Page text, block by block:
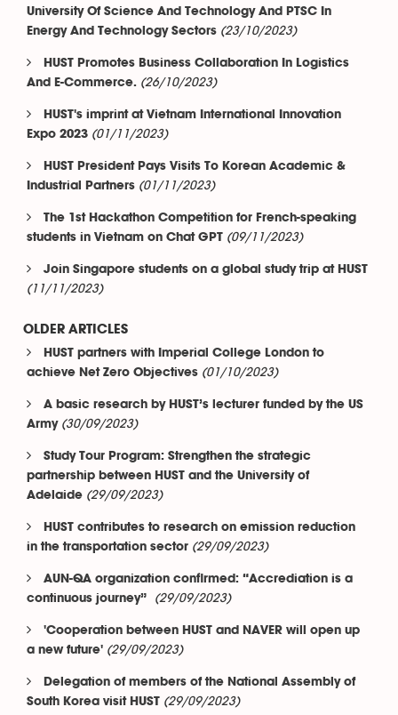
University Of Science And Technology And PTSC In
Energy And Technology Sectors (23/10/2023)
HUST Promotes Business Collaboration In Logistics
And E-Commerce. (26/10/2023)
HUST's imprint at Vietnam International Innovation
Expo 2023 (01/11/2023)
HUST President Pays Visits To Korean Academic &
Industrial Partners (01/11/2023)
The 1st Hackathon Competition for French-speaking
students in Vietnam on Chat GPT (09/11/2023)
Join Singapore students on a global study trip at HUST
(11/11/2023)
OLDER ARTICLES
HUST partners with Imperial College London to
achieve Net Zero Objectives (01/10/2023)
A basic research by HUST’s lecturer funded by the US
Army (30/09/2023)
Study Tour Program: Strengthen the strategic
partnership between HUST and the University of
Adelaide (29/09/2023)
HUST contributes to research on emission reduction
in the transportation sector (29/09/2023)
AUN-QA organization confirmed: “Accrediation is a
continuous journey”
(29/09/2023)
'Cooperation between HUST and NAVER will open up
a new future' (29/09/2023)
Delegation of members of the National Assembly of
South Korea visit HUST (29/09/2023)